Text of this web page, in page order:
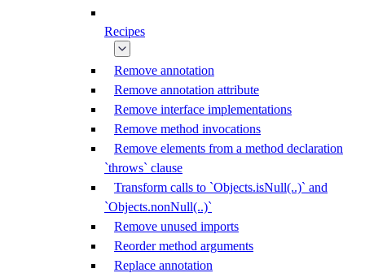
Recipes
Remove annotation
Remove annotation attribute
Remove interface implementations
Remove method invocations
Remove elements from a method declaration
`throws` clause
Transform calls to `Objects.isNull(..)` and
`Objects.nonNull(..)`
Remove unused imports
Reorder method arguments
Replace annotation